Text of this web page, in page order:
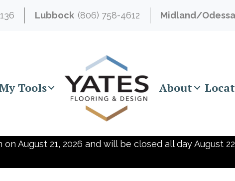
Lubbock (806) 758-4612 Midland/Odessa
Tools About
August 21, 2026 and will be closed all day August